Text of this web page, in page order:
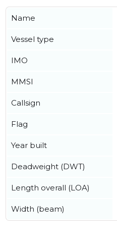
Name
Vessel type
IMO
MMSI
Callsign
Flag
Year built
Deadweight (DWT)
Length overall (LOA)
Width (beam)